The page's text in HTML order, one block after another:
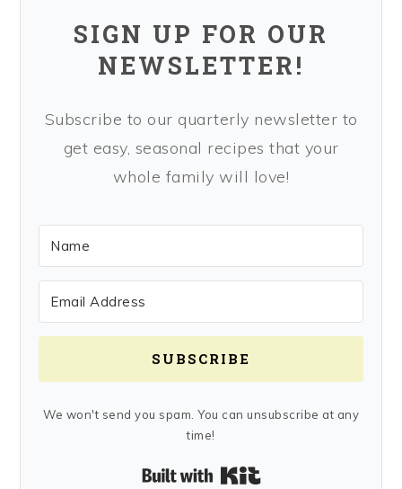
SIGN UP FOR OUR
NEWSLETTER!
Subscribe to our quarterly newsletter to
get easy, seasonal recipes that your
whole family will love!
SUBSCRIBE
We won't send you spam. You can unsubscribe at any
time!